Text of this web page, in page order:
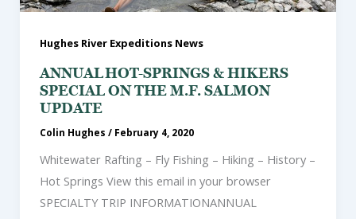
Hughes River Expeditions News
ANNUAL HOT-SPRINGS & HIKERS
SPECIAL ON THE M.F. SALMON
UPDATE
Colin Hughes / February 4, 2020
Whitewater Rafting – Fly Fishing – Hiking – History –
Hot Springs View this email in your browser
SPECIALTY TRIP INFORMATIONANNUAL